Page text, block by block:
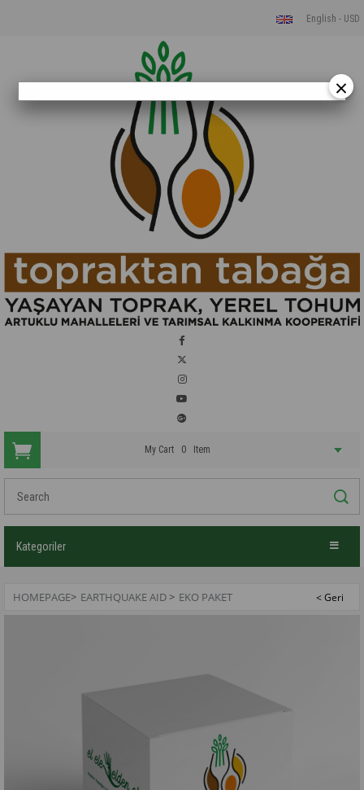
English - USD
My Cart 0 Item
Kategoriler
HOMEPAGE> EARTHQUAKE AID> EKO PAKET
×